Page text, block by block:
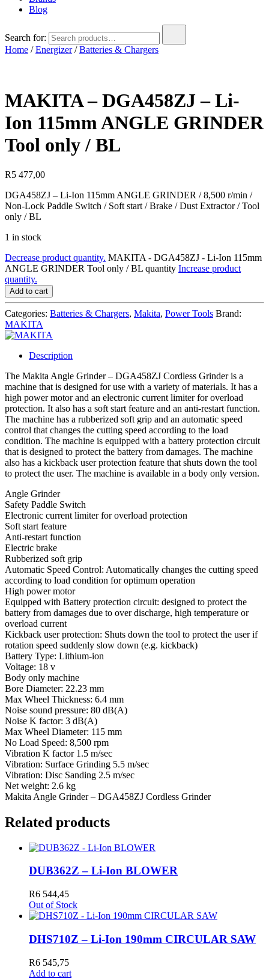
Blog
Search for:
Home /Energizer/Batteries & Chargers
MAKITA – DGA458ZJ – Li-
Ion 115mm ANGLE GRINDER
Tool only / BL
R5 477,00
DGA458ZJ – Li-Ion 115mm ANGLE GRINDER / 8,500 r/min /
Non-Lock Paddle Switch / Soft start / Brake / Dust Extractor / Tool
only / BL
1 in stock
Decrease product quantity. MAKITA - DGA458ZJ - Li-Ion 115mm
ANGLE GRINDER Tool only / BL quantity Increase product
quantity.
Add to cart
Categories: Batteries & Chargers, Makita, Power Tools Brand:
MAKITA
Description
The Makita Angle Grinder – DGA458ZJ Cordless Grinder is a
machine that is designed for use with a variety of materials. It has a
high power motor and an electronic current limiter for overload
protection. It also has a soft start feature and an anti-restart function.
The machine has a rubberized soft grip and an automatic speed
control that changes the cutting speed according to the load
condition. The machine is equipped with a battery protection circuit
that is designed to protect the battery from damages. The machine
also has a kickback user protection feature that shuts down the tool
to protect the user. The machine is available in a body only version.
Angle Grinder
Safety Paddle Switch
Electronic current limiter for overload protection
Soft start feature
Anti-restart function
Electric brake
Rubberized soft grip
Automatic Speed Control: Automatically changes the cutting speed
according to load condition for optimum operation
High power motor
Equipped with Battery protection circuit: designed to protect the
battery from damages due to over discharge, high temperature or
overload current
Kickback user protection: Shuts down the tool to protect the user if
rotation speed suddenly slow down (e.g. kickback)
Battery Type: Lithium-ion
Voltage: 18 v
Body only machine
Bore Diameter: 22.23 mm
Max Wheel Thickness: 6.4 mm
Noise sound pressure: 80 dB(A)
Noise K factor: 3 dB(A)
Max Wheel Diameter: 115 mm
No Load Speed: 8,500 rpm
Vibration K factor 1.5 m/sec
Vibration: Surface Grinding 5.5 m/sec
Vibration: Disc Sanding 2.5 m/sec
Net weight: 2.6 kg
Makita Angle Grinder – DGA458ZJ Cordless Grinder
Related products
DUB362Z – Li-Ion BLOWER
R6 544,45
Out of Stock
DHS710Z – Li-Ion 190mm CIRCULAR SAW
R6 545,75
Add to cart